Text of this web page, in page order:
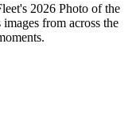
2026 Photo of the
from across the